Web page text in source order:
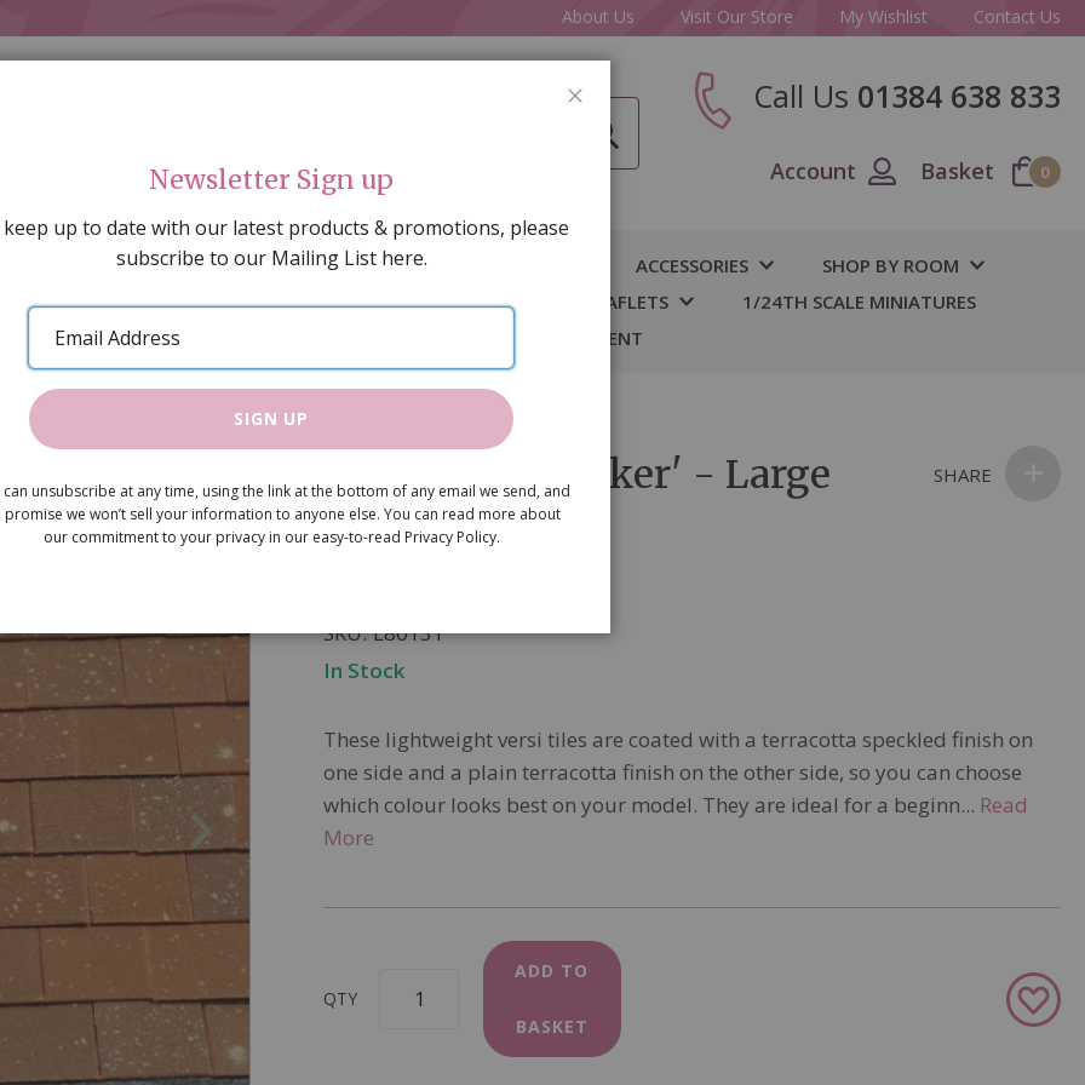
About Us Visit Our Store My Wishlist Contact Us
Call Us 01384 638 833
Account Basket 0
DECORATING PEOPLE & ANIMALS ACCESSORIES
SHOP BY ROOM
SPECIAL OFFERS GIFT VOUCHERS CATALOGUES & LEAFLETS
1/24TH SCALE MINIATURES
ARTISAN PRODUCTS BARGAIN BASEMENT
Versi Tiles 'Conker' - Large
Pack of 250
SKU L8013T
In Stock
These lightweight versi tiles are coated with a terracotta speckled finish on
one side and a plain terracotta finish on the other side, so you can choose
which colour looks best on your model. They are ideal for a beginn... Read
More
QTY
ADD TO
BASKET
Add
to
SHARE
CLOSE
Newsletter Sign up
up to date with our latest products & promotions, please
subscribe to our Mailing List here.
Email
Address
SIGN UP
can unsubscribe at any time, using the link at the bottom of any email we send, and
promise we won’t sell your information to anyone else. You can read more about
our commitment to your privacy in our easy-to-read Privacy Policy.